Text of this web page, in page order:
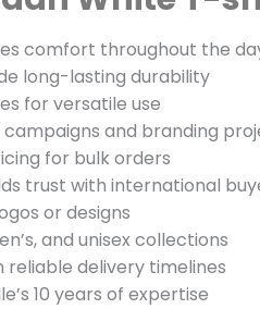
comfort throughout the
long-lasting durability
for versatile use
and branding
for bulk orders
trust with international
or designs
and unisex collections
reliable delivery timelines
10 years of expertise